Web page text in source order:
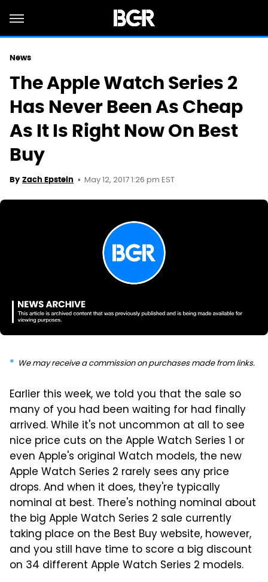
News
The Apple Watch Series 2
Has Never Been As Cheap
As It Is Right Now On Best
Buy
By Zach Epstein May 12, 2017 1:26 pm EST
We may receive a commission on purchases made from links.
Earlier this week, we told you that the sale so
many of you had been waiting for had finally
arrived. While it's not uncommon at all to see
nice price cuts on the Apple Watch Series 1 or
even Apple's original Watch models, the new
Apple Watch Series 2 rarely sees any price
drops. And when it does, they're typically
nominal at best. There's nothing nominal about
the big Apple Watch Series 2 sale currently
taking place on the Best Buy website, however,
and you still have time to score a big discount
on 34 different Apple Watch Series 2 models.